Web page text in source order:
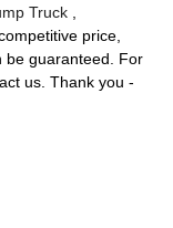
Truck
price,
be guaranteed. For
us. Thank you -